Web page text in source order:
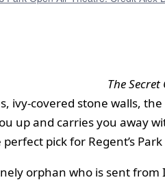
The
ivy-covered stone walls,
up and carries you away
pick for Regent’s
orphan who is sent